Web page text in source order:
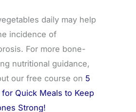
daily may help
incidence of
For more bone-
nutritional guidance,
our free course on 5
for Quick Meals to Keep
Strong!